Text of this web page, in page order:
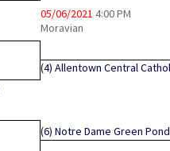
05/06/2021 4:00 PM
Moravian
(4) Allentown Central
(6) Notre Dame Green Pond